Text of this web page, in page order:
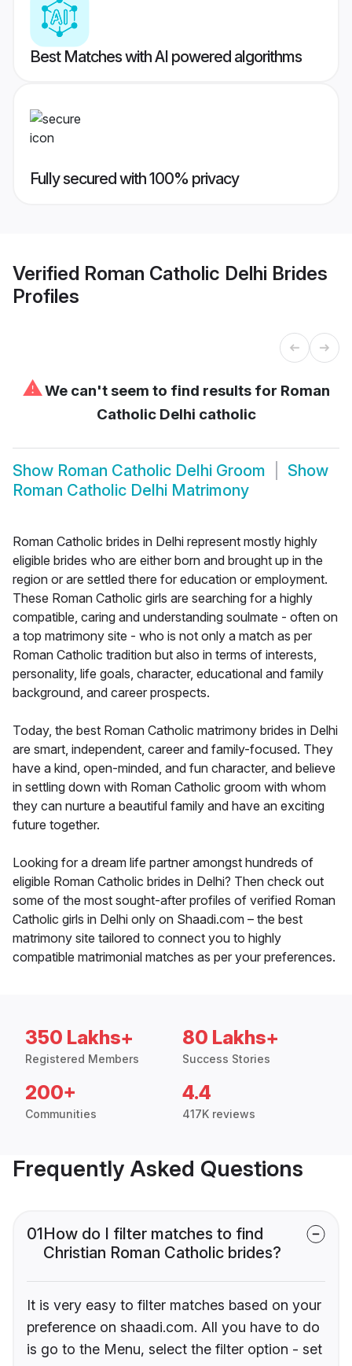
Best Matches with AI powered algorithms
Fully secured with 100% privacy
Verified Roman Catholic Delhi Brides
Profiles
⚠We can't seem to find results for Roman
Catholic Delhi catholic
Show Roman Catholic Delhi Groom
Show
Roman Catholic Delhi Matrimony
Roman Catholic brides in Delhi represent mostly highly
eligible brides who are either born and brought up in the
region or are settled there for education or employment.
These Roman Catholic girls are searching for a highly
compatible, caring and understanding soulmate - often on
a top matrimony site - who is not only a match as per
Roman Catholic tradition but also in terms of interests,
personality, life goals, character, educational and family
background, and career prospects.
Today, the best Roman Catholic matrimony brides in Delhi
are smart, independent, career and family-focused. They
have a kind, open-minded, and fun character, and believe
in settling down with Roman Catholic groom with whom
they can nurture a beautiful family and have an exciting
future together.
Looking for a dream life partner amongst hundreds of
eligible Roman Catholic brides in Delhi? Then check out
some of the most sought-after profiles of verified Roman
Catholic girls in Delhi only on Shaadi.com – the best
matrimony site tailored to connect you to highly
compatible matrimonial matches as per your preferences.
350 Lakhs+
Registered Members
80 Lakhs+
Success Stories
200+
Communities
4.4
417K reviews
Frequently Asked Questions
01How do I filter matches to find
Christian Roman Catholic brides?
It is very easy to filter matches based on your
preference on shaadi.com. All you have to do
is go to the Menu, select the filter option - set